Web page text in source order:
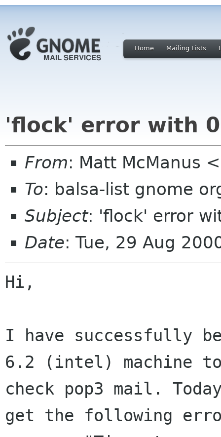
Home Mailing Lists
'flock' error with
From: Matt McManus
To: balsa-list gnome
Subject: 'flock' error
Date: Tue, 29 Aug
Hi,
I have successfully
6.2 (intel) machine
check pop3 mail.
get the following